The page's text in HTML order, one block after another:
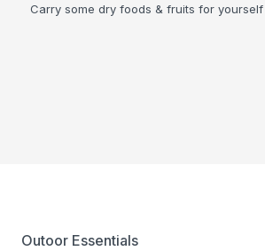
Carry some dry foods & fruits for yourself
Outoor Essentials